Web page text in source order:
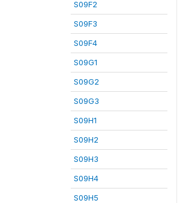
S09F2
S09F3
S09F4
S09G1
S09G2
S09G3
S09H1
S09H2
S09H3
S09H4
S09H5